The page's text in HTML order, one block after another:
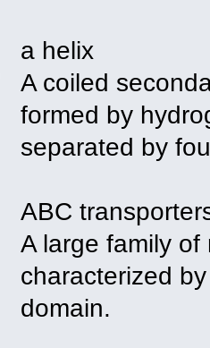
a helix
A coiled
formed by
separated by
ABC
A large family
characterized
domain.